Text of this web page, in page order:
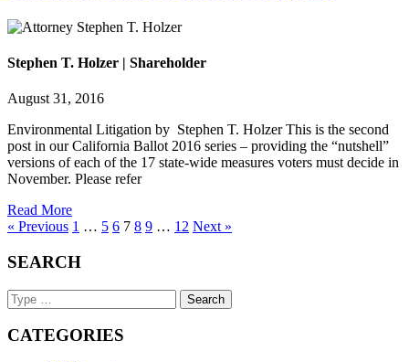
Stephen T. Holzer | Shareholder
August 31, 2016
Environmental Litigation by Stephen T. Holzer This is the second
post in our California Ballot 2016 series – providing the “nutshell”
versions of each of the 17 state-wide measures voters must decide in
November. Please refer
Read More
« Previous 1 … 5 6 7 8 9 … 12 Next »
SEARCH
Search
Keyword
CATEGORIES